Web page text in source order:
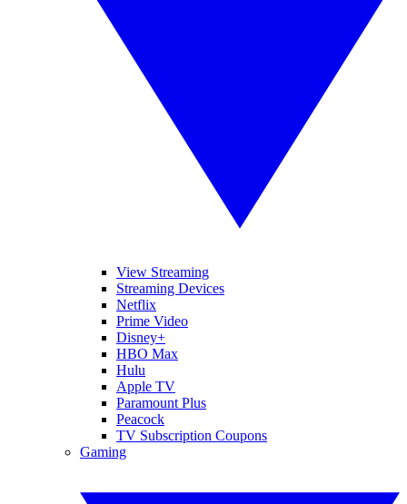
View Streaming
Streaming Devices
Netflix
Prime Video
Disney+
HBO Max
Hulu
Apple TV
Paramount Plus
Peacock
TV Subscription Coupons
Gaming